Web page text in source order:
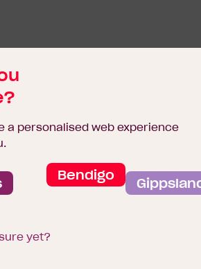
a personalised web experience
Bendigo
yet?
We are
Australia's leader